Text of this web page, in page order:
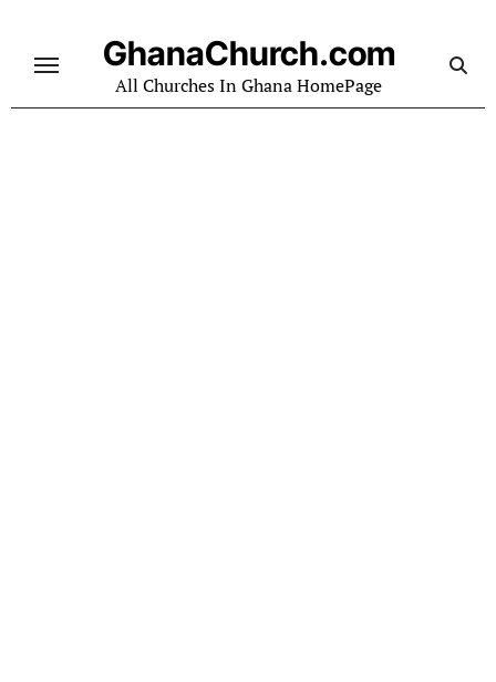
content
GhanaChurch.com
All Churches In Ghana HomePage